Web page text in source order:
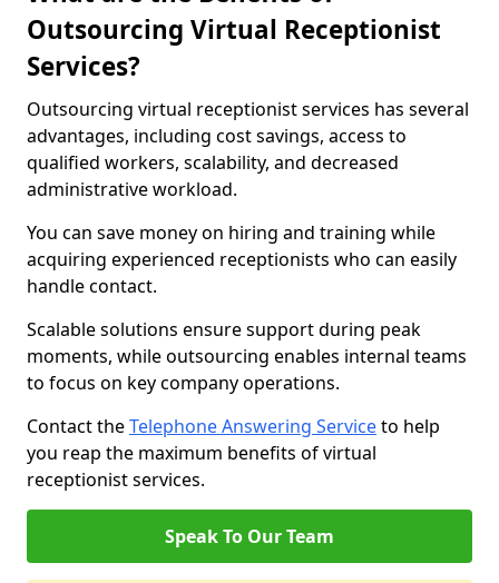
Outsourcing Virtual Receptionist
Services?
Outsourcing virtual receptionist services has several
advantages, including cost savings, access to
qualified workers, scalability, and decreased
administrative workload.
You can save money on hiring and training while
acquiring experienced receptionists who can easily
handle contact.
Scalable solutions ensure support during peak
moments, while outsourcing enables internal teams
to focus on key company operations.
Contact theTelephone Answering Serviceto help
you reap the maximum benefits of virtual
receptionist services.
Speak To Our Team